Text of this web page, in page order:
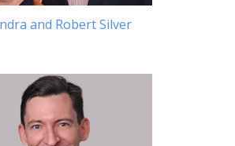
and Robert Silver